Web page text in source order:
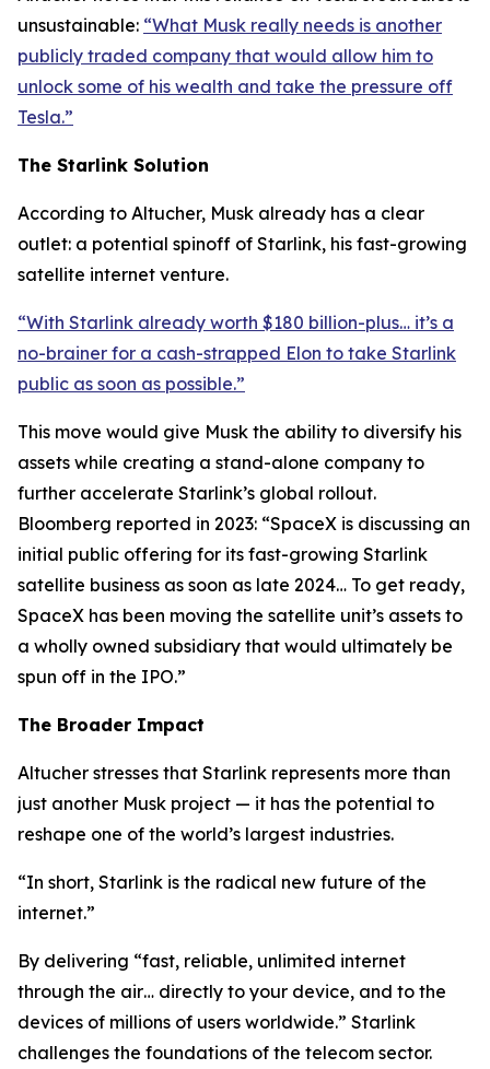
unsustainable: “What Musk really needs is another
publicly traded company that would allow him to
unlock some of his wealth and take the pressure off
Tesla.”
The Starlink Solution
According to Altucher, Musk already has a clear
outlet: a potential spinoff of Starlink, his fast-growing
satellite internet venture.
“With Starlink already worth $180 billion-plus… it’s a
no-brainer for a cash-strapped Elon to take Starlink
public as soon as possible.”
This move would give Musk the ability to diversify his
assets while creating a stand-alone company to
further accelerate Starlink’s global rollout.
Bloomberg reported in 2023: “SpaceX is discussing an
initial public offering for its fast-growing Starlink
satellite business as soon as late 2024… To get ready,
SpaceX has been moving the satellite unit’s assets to
a wholly owned subsidiary that would ultimately be
spun off in the IPO.”
The Broader Impact
Altucher stresses that Starlink represents more than
just another Musk project — it has the potential to
reshape one of the world’s largest industries.
“In short, Starlink is the radical new future of the
internet.”
By delivering “fast, reliable, unlimited internet
through the air… directly to your device, and to the
devices of millions of users worldwide.” Starlink
challenges the foundations of the telecom sector.